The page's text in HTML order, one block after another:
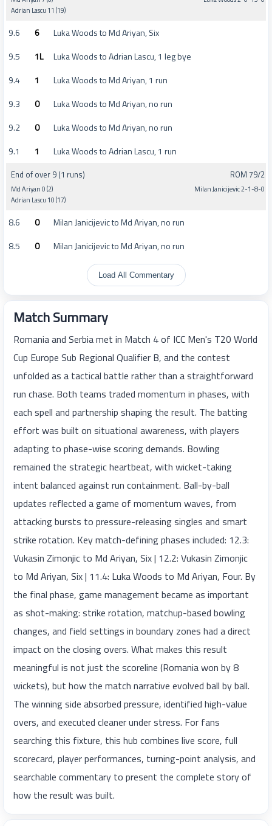
Adrian Lascu 11 (19)
9.6 6
Luka Woods to Md Ariyan, Six
9.5
1L
Luka Woods to Adrian Lascu, 1 leg bye
9.4
1
Luka Woods to Md Ariyan, 1 run
9.3
0
Luka Woods to Md Ariyan, no run
9.2
0
Luka Woods to Md Ariyan, no run
9.1
1 Luka Woods to Adrian Lascu, 1 run
End of over 9 (1 runs)
Md Ariyan 0 (2)
Adrian Lascu 10 (17)
ROM 79/2
Milan Janicijevic 2-1-8-0
8.6 0
Milan Janicijevic to Md Ariyan, no run
8.5
0 Milan Janicijevic to Md Ariyan, no run
Load All Commentary
Match Summary
Romania and Serbia met in Match 4 of ICC Men's T20 World
Cup Europe Sub Regional Qualifier B, and the contest
unfolded as a tactical battle rather than a straightforward
run chase. Both teams traded momentum in phases, with
each spell and partnership shaping the result. The batting
effort was built on situational awareness, with players
adapting to phase-wise scoring demands. Bowling
remained the strategic heartbeat, with wicket-taking
intent balanced against run containment. Ball-by-ball
updates reflected a game of momentum waves, from
attacking bursts to pressure-releasing singles and smart
strike rotation. Key match-defining phases included: 12.3:
Vukasin Zimonjic to Md Ariyan, Six | 12.2: Vukasin Zimonjic
to Md Ariyan, Six | 11.4: Luka Woods to Md Ariyan, Four. By
the final phase, game management became as important
as shot-making: strike rotation, matchup-based bowling
changes, and field settings in boundary zones had a direct
impact on the closing overs. What makes this result
meaningful is not just the scoreline (Romania won by 8
wickets), but how the match narrative evolved ball by ball.
The winning side absorbed pressure, identified high-value
overs, and executed cleaner under stress. For fans
searching this fixture, this hub combines live score, full
scorecard, player performances, turning-point analysis, and
searchable commentary to present the complete story of
how the result was built.